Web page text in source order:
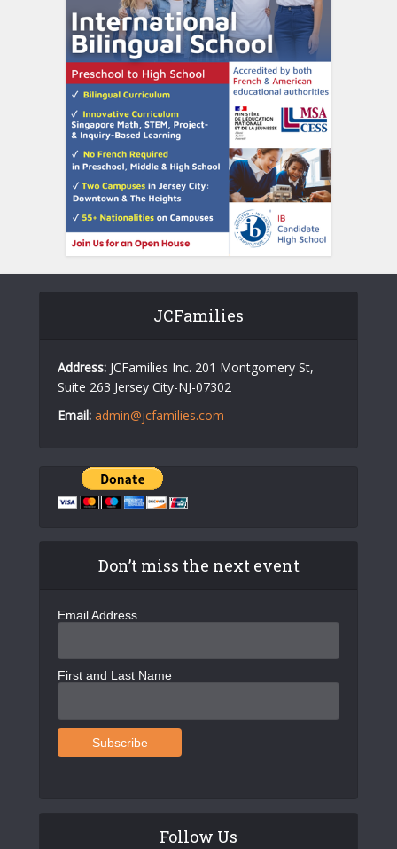
JCFamilies
Address: JCFamilies Inc. 201 Montgomery St,
Suite 263 Jersey City-NJ-07302
Email: admin@jcfamilies.com
Don’t miss the next event
Email Address
First and Last Name
Follow Us